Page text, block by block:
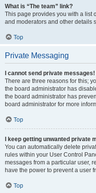
What is “The team” link?
This page provides you with a list
and moderators and other details
Top
Private Messaging
I cannot send private messages!
There are three reasons for this;
the board administrator has
the board administrator has
board administrator for more
Top
I keep getting unwanted private
You can automatically delete
rules within your User Control
messages from a particular user,
have the power to prevent a user
Top